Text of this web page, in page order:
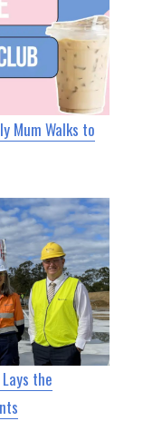
Mum Walks to
the